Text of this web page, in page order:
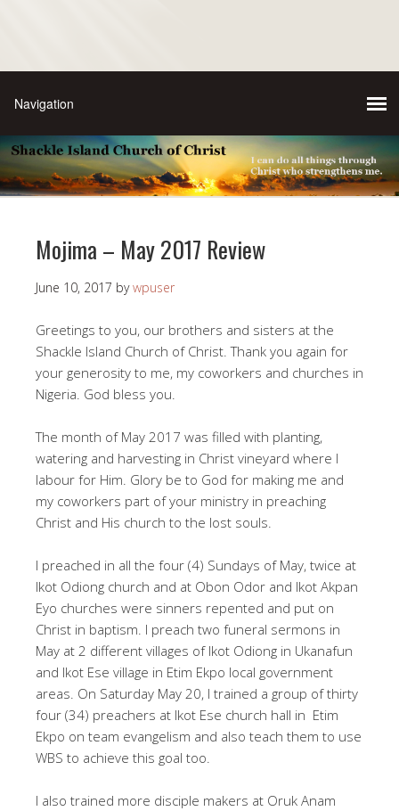
Mojima – May 2017 Review
June 10, 2017 bywpuser
Greetings to you, our brothers and sisters at the
Shackle Island Church of Christ. Thank you again for
your generosity to me, my coworkers and churches in
Nigeria. God bless you.
The month of May 2017 was filled with planting,
watering and harvesting in Christ vineyard where I
labour for Him. Glory be to God for making me and
my coworkers part of your ministry in preaching
Christ and His church to the lost souls.
I preached in all the four (4) Sundays of May, twice at
Ikot Odiong church and at Obon Odor and Ikot Akpan
Eyo churches were sinners repented and put on
Christ in baptism. I preach two funeral sermons in
May at 2 different villages of Ikot Odiong in Ukanafun
and Ikot Ese village in Etim Ekpo local government
areas. On Saturday May 20, I trained a group of thirty
four (34) preachers at Ikot Ese church hall in Etim
Ekpo on team evangelism and also teach them to use
WBS to achieve this goal too.
I also trained more disciple makers at Oruk Anam